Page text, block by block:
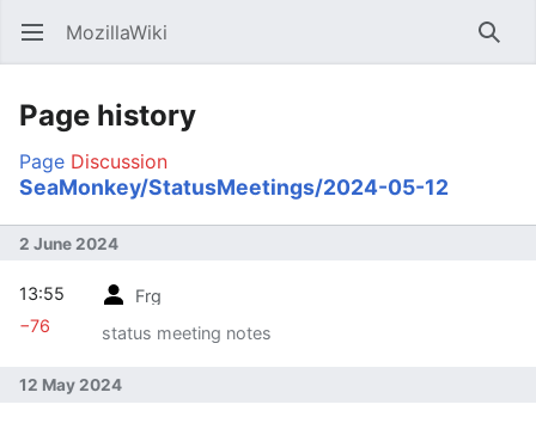
Open main menu MozillaWiki
Page history
Page Discussion
SeaMonkey/StatusMeetings/2024-05-12
2 June 2024
Frg
status meeting notes
13:55
−76
12 May 2024